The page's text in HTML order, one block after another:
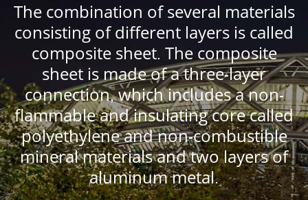
The combination of several materials
consisting of different layers is called
composite sheet. The composite
sheet is made of a three-layer
connection, which includes a non-
flammable and insulating core called
polyethylene and non-combustible
mineral materials and two layers of
aluminum metal.